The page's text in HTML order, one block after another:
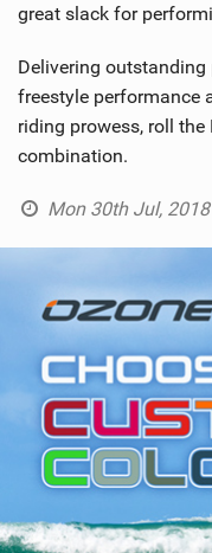
great slack for
Delivering
freestyle performance
riding prowess, roll the
combination.
Mon 30th Jul,